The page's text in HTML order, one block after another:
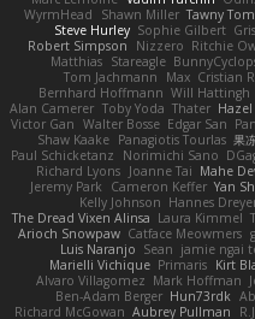
WyrmHead
Shawn Miller Tawny
Steve Hurley Sophie Gilbert
Robert Simpson
Nizzero Ritchie
Matthias Stareagle
Tom Jachmann
Max Cristian
Bernhard Hoffmann Will Hattingh
Alan Camerer Toby Yoda Thater
Victor Gan Walter Bosse Edgar San
Shaw Kaake Panagiotis Tourlas 果
Paul Schicketanz
Norimichi Sano
Richard Lyons Joanne Tai Mahe
Jeremy Park
Cameron Keffer Yan
Kelly Johnson Hannes
The Dread Vixen Alinsa Laura Kimmel
Arioch Snowpaw Catface Meowmers
Luis Naranjo Sean jamie ngai
Marielli Vichique Primaris Kirt
Alvaro Villagomez Mark Hoffman
Ben-Adam Berger Hun73rdk
Richard McGowan Aubrey Pullman